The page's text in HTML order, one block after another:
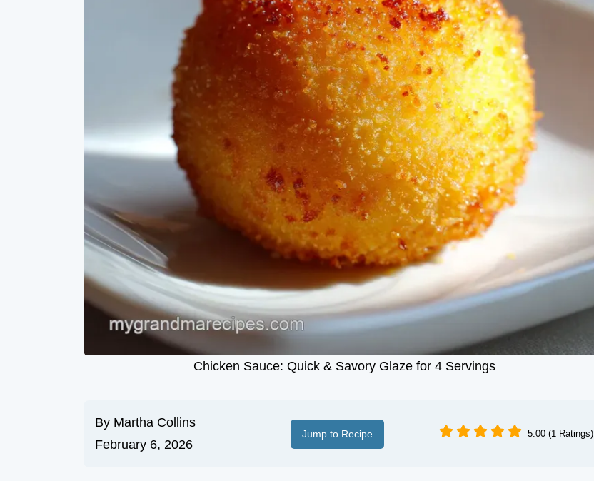
Chicken Sauce: Quick & Savory Glaze for 4 Servings
By Martha Collins
February 6, 2026
Jump to Recipe 5.00 (1 Ratings)